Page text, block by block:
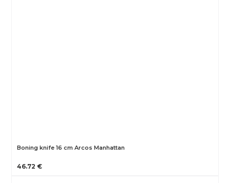
Boning knife 16 cm Arcos Manhattan
46.72 €